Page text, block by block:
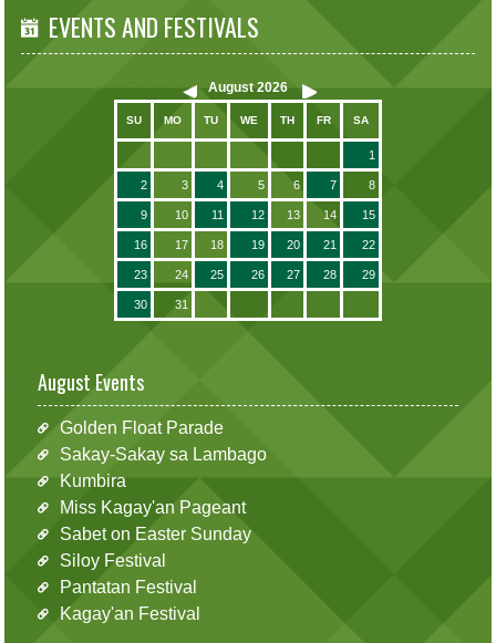
EVENTS AND FESTIVALS
August 2026
SU MO TU WE TH FR SA
1
2 3 4 5 6 7 8
9 10 11 12 13 14 15
16 17 18 19 20 21 22
23 24 25 26 27 28 29
30 31
August Events
Golden Float Parade
Sakay-Sakay sa Lambago
Kumbira
Miss Kagay'an Pageant
Sabet on Easter Sunday
Siloy Festival
Pantatan Festival
Kagay'an Festival